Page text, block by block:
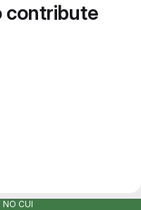
contribute
NO CUI